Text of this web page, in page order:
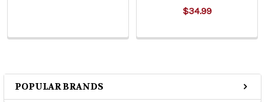
POPULAR BRANDS
$34.99